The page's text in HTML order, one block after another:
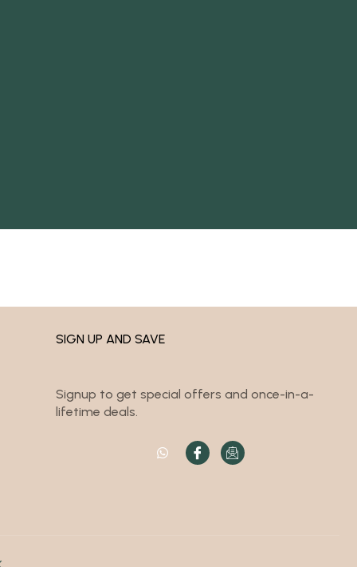
SIGN UP AND SAVE
Signup to get special offers and once-in-a-
lifetime deals.